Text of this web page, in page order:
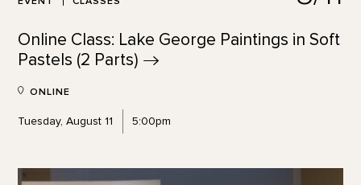
Online Class: Lake George Paintings in Soft
Pastels (2 Parts)
ONLINE
Tuesday, August 11 5:00pm